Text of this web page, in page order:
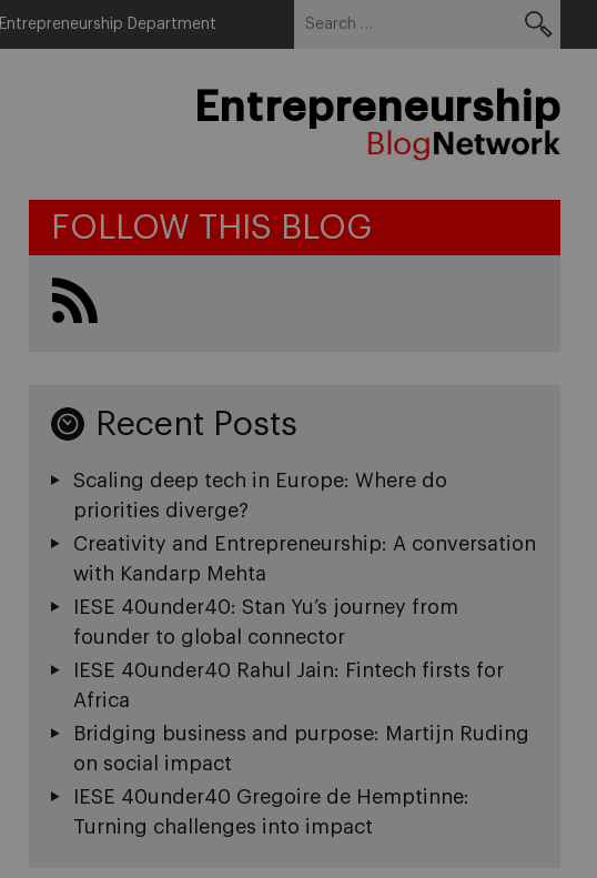
Entrepreneurship Department
Entrepreneurship
FOLLOW THIS BLOG
Recent Posts
Scaling deep tech in Europe: Where do
priorities diverge?
Creativity and Entrepreneurship: A conversation
with Kandarp Mehta
IESE 40under40: Stan Yu’s journey from
founder to global connector
IESE 40under40 Rahul Jain: Fintech firsts for
Africa
Bridging business and purpose: Martijn Ruding
on social impact
IESE 40under40 Gregoire de Hemptinne:
Turning challenges into impact